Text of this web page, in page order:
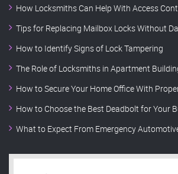
How Locksmiths Can Help With Access
Tips for Replacing Mailbox Locks Without
How to Identify Signs of Lock Tampering
The Role of Locksmiths in Apartment
How to Secure Your Home Office With
How to Choose the Best Deadbolt for Your
What to Expect From Emergency